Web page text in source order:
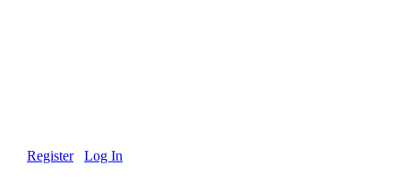
Register Log In